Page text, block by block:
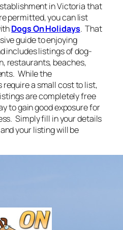
in Victoria that
permitted, you can list
Dogs On Holidays. That
guide to enjoying
includes listings of dog-
restaurants, beaches,
While the
a small cost to list,
are completely free
to gain good exposure for
Simply fill in your details
your listing will be